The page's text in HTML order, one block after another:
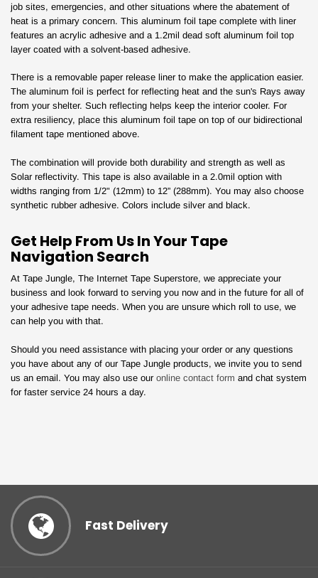
job sites, emergencies, and other situations where the abatement of
heat is a primary concern. This aluminum foil tape complete with liner
features an acrylic adhesive and a 1.2mil dead soft aluminum foil top
layer coated with a solvent-based adhesive.
There is a removable paper release liner to make the application easier.
The aluminum foil is perfect for reflecting heat and the sun's Rays away
from your shelter. Such reflecting helps keep the interior cooler. For
extra resiliency, place this aluminum foil tape on top of our bidirectional
filament tape mentioned above.
The combination will provide both durability and strength as well as
Solar reflectivity. This tape is also available in a 2.0mil option with
widths ranging from 1/2" (12mm) to 12” (288mm). You may also choose
synthetic rubber adhesive. Colors include silver and black.
Get Help From Us In Your Tape
Navigation Search
At Tape Jungle, The Internet Tape Superstore, we appreciate your
business and look forward to serving you now and in the future for all of
your adhesive tape needs. When you are unsure which roll to use, we
can help you with that.
Should you need assistance with placing your order or any questions
you have about any of our Tape Jungle products, we invite you to send
us an email. You may also use our online contact form and chat system
for faster service 24 hours a day.
Fast Delivery
Count me in!
No, thanks.